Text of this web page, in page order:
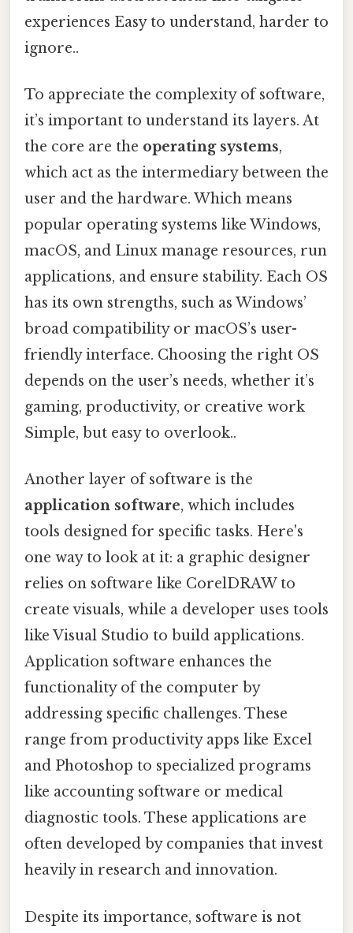
experiences Easy to understand, harder to
ignore..
To appreciate the complexity of software,
it’s important to understand its layers. At
the core are the operating systems,
which act as the intermediary between the
user and the hardware. Which means
popular operating systems like Windows,
macOS, and Linux manage resources, run
applications, and ensure stability. Each OS
has its own strengths, such as Windows’
broad compatibility or macOS’s user-
friendly interface. Choosing the right OS
depends on the user’s needs, whether it’s
gaming, productivity, or creative work
Simple, but easy to overlook..
Another layer of software is the
application software, which includes
tools designed for specific tasks. Here's
one way to look at it: a graphic designer
relies on software like CorelDRAW to
create visuals, while a developer uses tools
like Visual Studio to build applications.
Application software enhances the
functionality of the computer by
addressing specific challenges. These
range from productivity apps like Excel
and Photoshop to specialized programs
like accounting software or medical
diagnostic tools. These applications are
often developed by companies that invest
heavily in research and innovation.
Despite its importance, software is not